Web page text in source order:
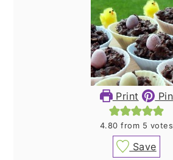
Print Pin
4.80 from 5 votes
Save